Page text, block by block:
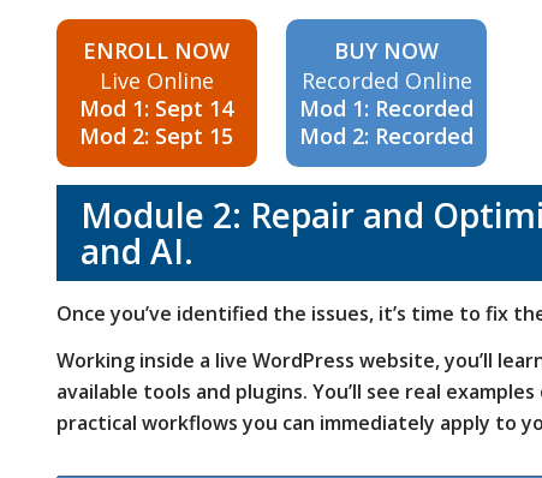
ENROLL NOW
Live Online
Mod 1: Sept 14
Mod 2: Sept 15
BUY NOW
Recorded Online
Mod 1: Recorded
Mod 2: Recorded
Module 2: Repair and
and AI.
Once you’ve identified the issues, it’s time to fix
Working inside a live WordPress website, you’ll
available tools and plugins. You’ll see real
practical workflows you can immediately apply to